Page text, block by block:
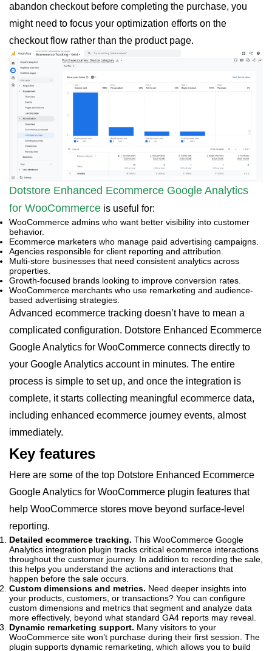
abandon checkout before completing the purchase, you
might need to focus your optimization efforts on the
checkout flow rather than the product page.
Dotstore Enhanced Ecommerce Google Analytics
for WooCommerce is useful for:
WooCommerce admins who want better visibility into customer
behavior.
Ecommerce marketers who manage paid advertising campaigns.
Agencies responsible for client reporting and attribution.
Multi-store businesses that need consistent analytics across
properties.
Growth-focused brands looking to improve conversion rates.
WooCommerce merchants who use remarketing and audience-
based advertising strategies.
Advanced ecommerce tracking doesn’t have to mean a
complicated configuration. Dotstore Enhanced Ecommerce
Google Analytics for WooCommerce connects directly to
your Google Analytics account in minutes. The entire
process is simple to set up, and once the integration is
complete, it starts collecting meaningful ecommerce data,
including enhanced ecommerce journey events, almost
immediately.
Key features
Here are some of the top Dotstore Enhanced Ecommerce
Google Analytics for WooCommerce plugin features that
help WooCommerce stores move beyond surface-level
reporting.
Detailed ecommerce tracking. This WooCommerce Google
Analytics integration plugin tracks critical ecommerce interactions
throughout the customer journey. In addition to recording the sale,
this helps you understand the actions and interactions that
happen before the sale occurs.
Custom dimensions and metrics. Need deeper insights into
your products, customers, or transactions? You can configure
custom dimensions and metrics that segment and analyze data
more effectively, beyond what standard GA4 reports may reveal.
Dynamic remarketing support. Many visitors to your
WooCommerce site won’t purchase during their first session. The
plugin supports dynamic remarketing, which allows you to build